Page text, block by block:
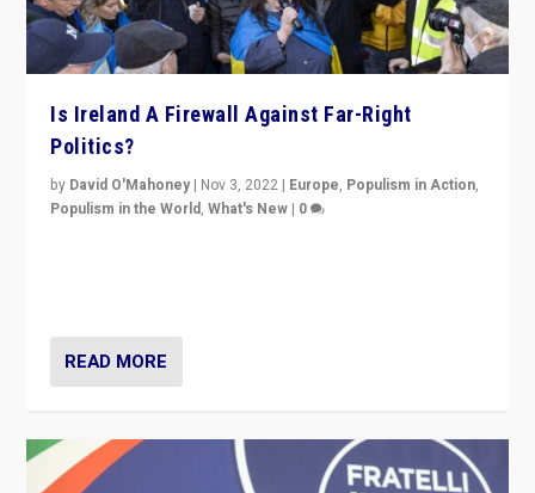
Is Ireland A Firewall Against Far-Right
Politics?
by David O'Mahoney | Nov 3, 2022 | Europe, Populism in Action,
Populism in the World,What's New | 0
READ MORE